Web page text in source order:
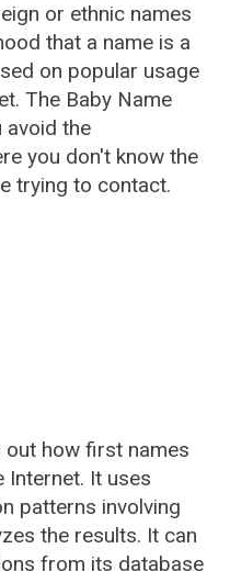
or ethnic names
that a name is a
on popular usage
The Baby Name
avoid the
you don't know the
trying to contact.
out how first names
Internet. It uses
patterns involving
the results. It can
from its database